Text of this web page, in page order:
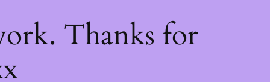
Thanks for